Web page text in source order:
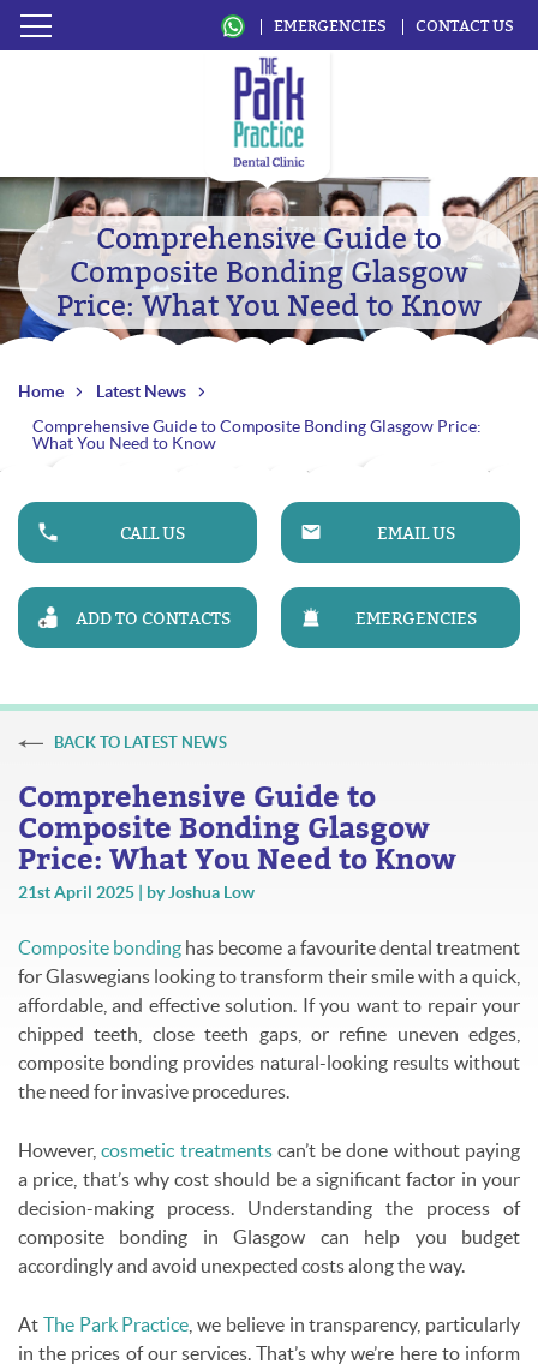
EMERGENCIES CONTACT US
Comprehensive Guide to
Composite Bonding Glasgow
Price: What You Need to Know
Home
Latest News
Comprehensive Guide to Composite Bonding Glasgow Price:
What You Need to Know
CALL US EMAIL US
ADD TO CONTACTS EMERGENCIES
BACK TO LATEST NEWS
Comprehensive Guide to
Composite Bonding Glasgow
Price: What You Need to Know
21st April 2025 | by Joshua Low
Composite bonding has become a favourite dental treatment
for Glaswegians looking to transform their smile with a quick,
affordable, and effective solution. If you want to repair your
chipped teeth, close teeth gaps, or refine uneven edges,
composite bonding provides natural-looking results without
the need for invasive procedures.
However,cosmetic treatmentscan’t be done without paying
a price, that’s why cost should be a significant factor in your
decision-making process. Understanding the process of
composite bonding in Glasgow can help you budget
accordingly and avoid unexpected costs along the way.
At The Park Practice , we believe in transparency, particularly
in the prices of our services. That’s why we’re here to inform